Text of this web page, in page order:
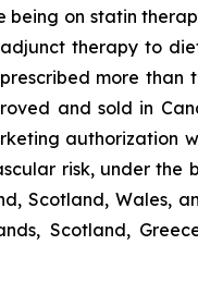
on statin
therapy to
more than
and sold in
authorization
risk, under the
Scotland, Wales,
Scotland,